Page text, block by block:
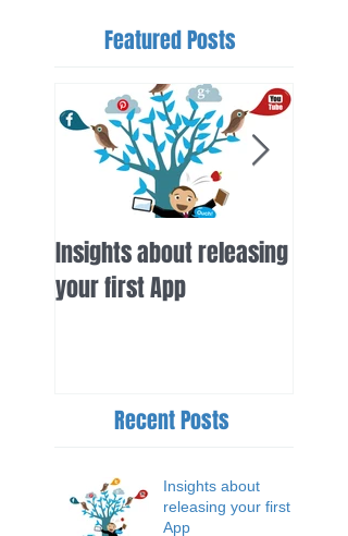
Featured Posts
Recent Posts
Insights about releasing
your first App
Insights about
releasing your first
App